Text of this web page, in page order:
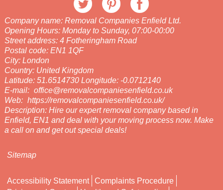
Company name: Removal Companies Enfield Ltd.
Opening Hours: Monday to Sunday, 07:00-00:00
Street address: 4 Fotheringham Road
Postal code: EN1 1QF
City: London
Country: United Kingdom
Latitude: 51.6514730 Longitude: -0.0712140
E-mail: office@removalcompaniesenfield.co.uk
Web: https://removalcompaniesenfield.co.uk/
Description: Hire our expert removal company based in
Enfield, EN1 and deal with your moving process now. Make
a call on and get out special deals!
Sitemap
Accessibility Statement
Complaints Procedure